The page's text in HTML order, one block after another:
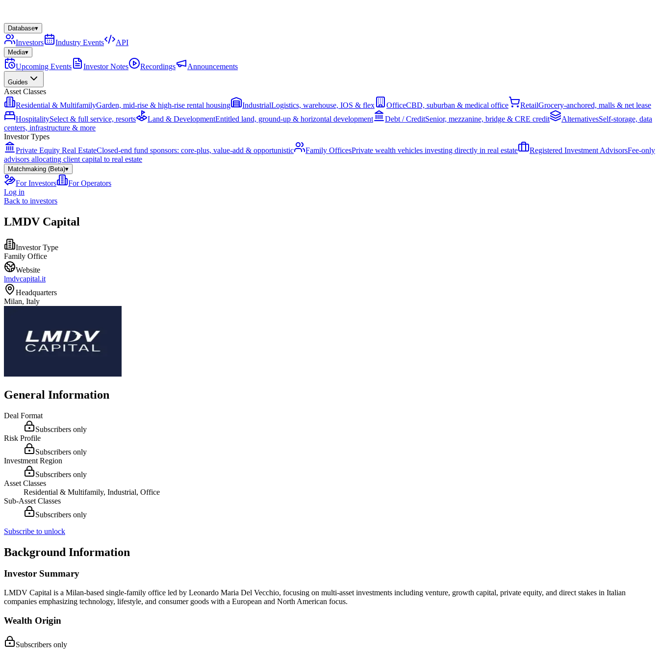
Database▾
Investors Industry Events API
Media▾
Upcoming Events Investor Notes Recordings Announcements
Guides
Asset Classes
Residential & MultifamilyGarden, mid-rise & high-rise rental housing IndustrialLogistics, warehouse, IOS & flex OfficeCBD, suburban & medical office RetailGrocery-anchored, malls & net lease
HospitalitySelect & full service, resorts Land & DevelopmentEntitled land, ground-up & horizontal development Debt / CreditSenior, mezzanine, bridge & CRE credit AlternativesSelf-storage, data
centers, infrastructure & more
Investor Types
Private Equity Real EstateClosed-end fund sponsors: core-plus, value-add & opportunistic Family OfficesPrivate wealth vehicles investing directly in real estate Registered Investment AdvisorsFee-only
advisors allocating client capital to real estate
Matchmaking (Beta)▾
For Investors
For Operators
Log in
Back to investors
LMDV Capital
Investor Type
Family Office
Website
lmdvcapital.it
Headquarters
Milan, Italy
General Information
Deal Format
Subscribers only
Risk Profile
Subscribers only
Investment Region
Subscribers only
Asset Classes
Residential & Multifamily, Industrial, Office
Sub-Asset Classes
Subscribers only
Subscribe to unlock
Background Information
Investor Summary
LMDV Capital is a Milan-based single-family office led by Leonardo Maria Del Vecchio, focusing on multi-asset investments including venture, growth capital, private equity, and direct stakes in Italian
companies emphasizing technology, lifestyle, and consumer goods with a European and North American focus.
Wealth Origin
Subscribers only